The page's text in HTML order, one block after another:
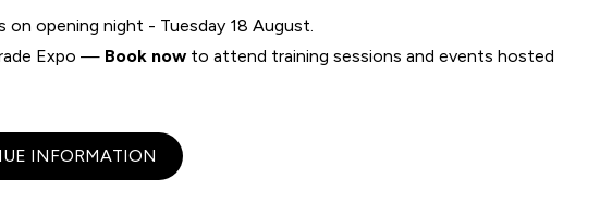
on opening night - Tuesday 18 August.
Expo — Book now to attend training sessions and events hosted
INFORMATION